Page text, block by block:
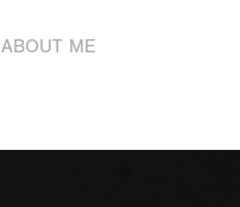
ABOUT ME